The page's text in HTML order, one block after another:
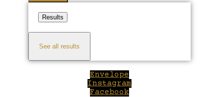
Results
See all results
Envelope
Instagram
Facebook